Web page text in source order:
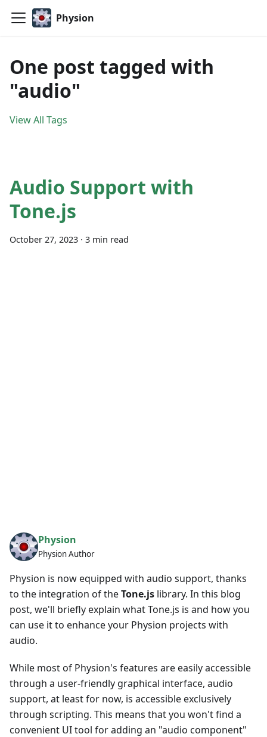
Physion
One post tagged with
"audio"
View All Tags
Audio Support with
Tone.js
October 27, 2023 · 3 min read
Physion
Physion Author
Physion is now equipped with audio support, thanks
to the integration of theTone.js library. In this blog
post, we'll briefly explain what Tone.js is and how you
can use it to enhance your Physion projects with
audio.
While most of Physion's features are easily accessible
through a user-friendly graphical interface, audio
support, at least for now, is accessible exclusively
through scripting. This means that you won't find a
convenient UI tool for adding an "audio component"